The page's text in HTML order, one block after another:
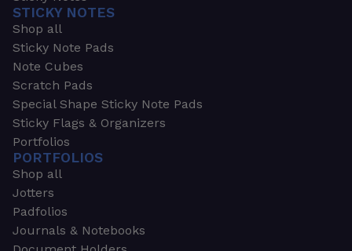
STICKY NOTES
Shop all
Sticky Note Pads
Note Cubes
Scratch Pads
Special Shape Sticky Note Pads
Sticky Flags & Organizers
Portfolios
PORTFOLIOS
Shop all
Jotters
Padfolios
Journals & Notebooks